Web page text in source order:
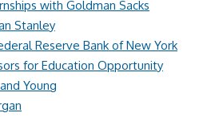
with Goldman Sacks
Stanley
Reserve Bank of New York
for Education Opportunity
Young